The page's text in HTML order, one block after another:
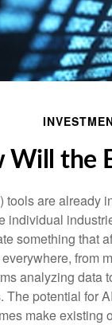
Will the
are already
individual
something that
from
analyzing data
potential for
make existing